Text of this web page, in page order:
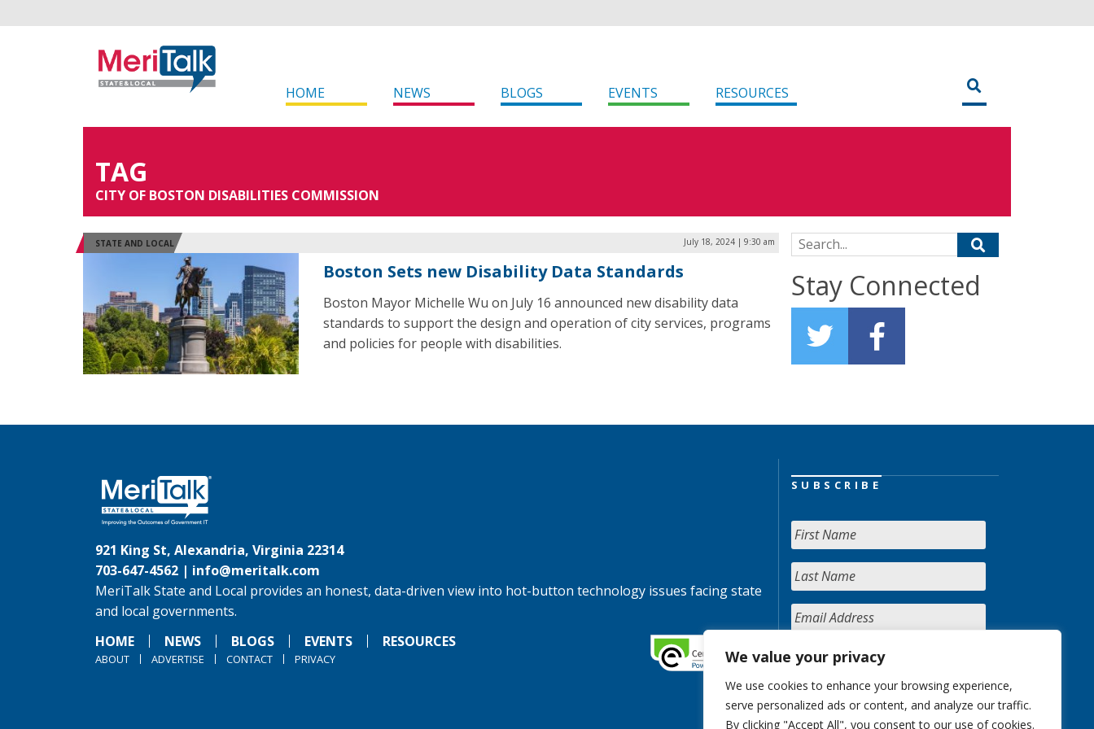
We value your privacy
We use cookies to enhance your browsing experience,
serve personalized ads or content, and analyze our traffic.
By clicking "Accept All", you consent to our use of cookies.
HOME NEWS BLOGS EVENTS RESOURCES
TAG
CITY OF BOSTON DISABILITIES COMMISSION
STATE AND LOCAL July 18, 2024 | 9:30 am
Boston Sets new Disability Data Standards
Boston Mayor Michelle Wu on July 16 announced new disability data
standards to support the design and operation of city services, programs
and policies for people with disabilities.
Search for:
Stay Connected
921 King St, Alexandria, Virginia 22314
703-647-4562 | info@meritalk.com
MeriTalk State and Local provides an honest, data-driven view into hot-button technology issues facing state
and local governments.
HOME
NEWS BLOGS EVENTS RESOURCES
ABOUT ADVERTISE CONTACT PRIVACY
SUBSCRIBE